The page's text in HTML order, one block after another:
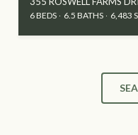
6 BEDS 6.5 BATHS 6,483